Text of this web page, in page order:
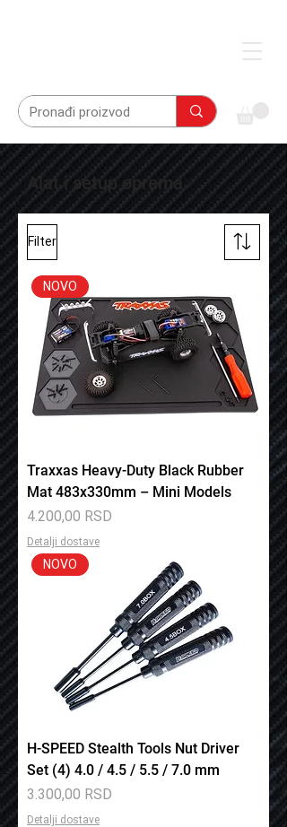
Alat i setup oprema
Filter
NOVO
Traxxas Heavy-Duty Black Rubber
Mat 483x330mm – Mini Models
Price
4.200,00 RSD
Detalji dostave
NOVO
H-SPEED Stealth Tools Nut Driver
Set (4) 4.0 / 4.5 / 5.5 / 7.0 mm
Price
3.300,00 RSD
Detalji dostave